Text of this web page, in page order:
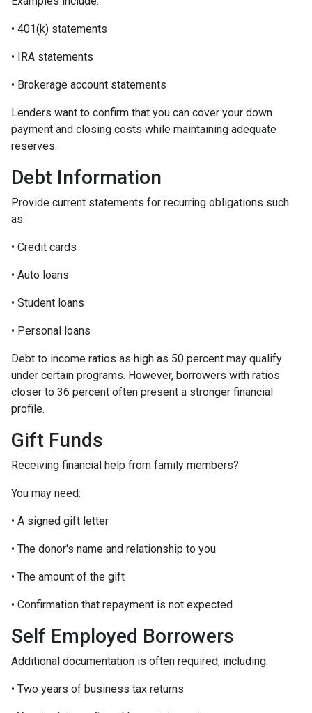
• 401(k) statements
• IRA statements
• Brokerage account statements
Lenders want to confirm that you can cover your down
payment and closing costs while maintaining adequate
reserves.
Debt Information
Provide current statements for recurring obligations such
as:
• Credit cards
• Auto loans
• Student loans
• Personal loans
Debt to income ratios as high as 50 percent may qualify
under certain programs. However, borrowers with ratios
closer to 36 percent often present a stronger financial
profile.
Gift Funds
Receiving financial help from family members?
You may need:
• A signed gift letter
• The donor's name and relationship to you
• The amount of the gift
• Confirmation that repayment is not expected
Self Employed Borrowers
Additional documentation is often required, including:
• Two years of business tax returns